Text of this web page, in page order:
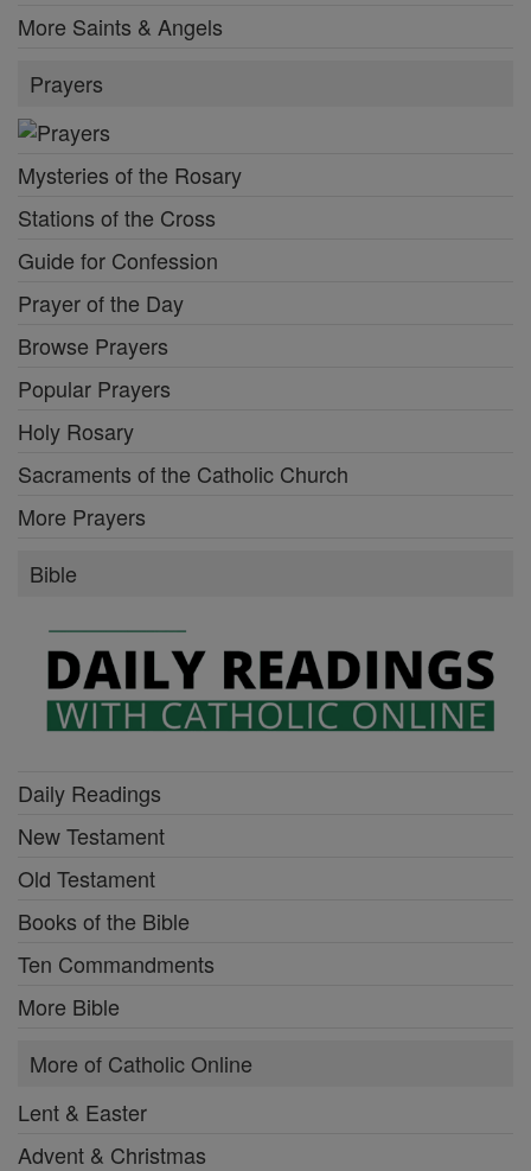
More Saints & Angels
Prayers
Mysteries of the Rosary
Stations of the Cross
Guide for Confession
Prayer of the Day
Browse Prayers
Popular Prayers
Holy Rosary
Sacraments of the Catholic Church
More Prayers
Bible
Daily Readings
New Testament
Old Testament
Books of the Bible
Ten Commandments
More Bible
More of Catholic Online
Lent & Easter
Advent & Christmas